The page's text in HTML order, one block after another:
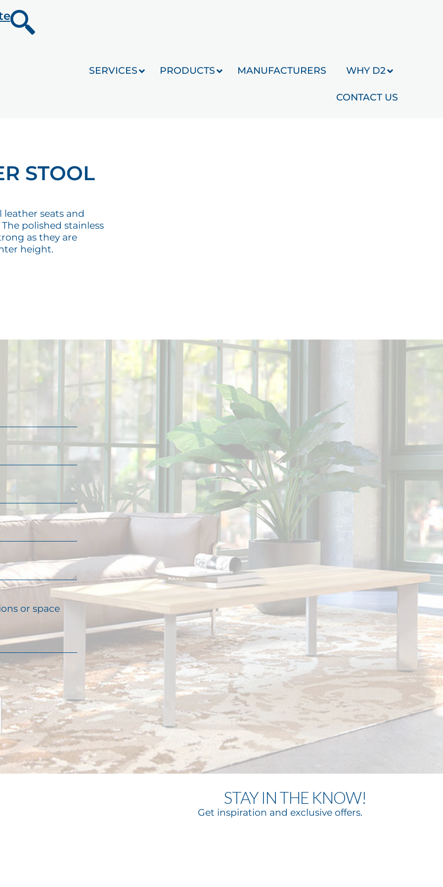
SERVICES PRODUCTS MANUFACTURERS WHY D2
CONTACT US
STOOL
leather seats and
polished stainless
as they are
height.
or space
STAY IN THE KNOW!
Get inspiration and exclusive offers.